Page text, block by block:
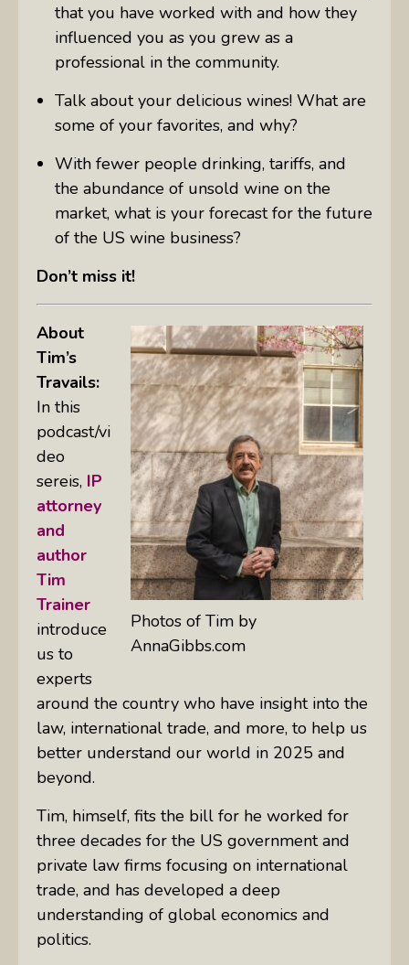
that you have worked with and how they
influenced you as you grew as a
professional in the community.
Talk about your delicious wines! What are
some of your favorites, and why?
With fewer people drinking, tariffs, and
the abundance of unsold wine on the
market, what is your forecast for the future
of the US wine business?
Don’t miss it!
Photos of Tim by
AnnaGibbs.com
About
Tim’s
Travails:
In this
podcast/vi
deo
sereis, IP
attorney
and
author
Tim
Trainer
introduce
us to
experts
around the country who have insight into the
law, international trade, and more, to help us
better understand our world in 2025 and
beyond.
Tim, himself, fits the bill for he worked for
three decades for the US government and
private law firms focusing on international
trade, and has developed a deep
understanding of global economics and
politics.